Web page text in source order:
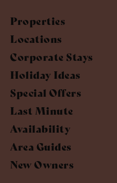
Properties
Locations
Corporate Stays
Holiday Ideas
Special Offers
Last Minute
Availability
Area Guides
New Owners